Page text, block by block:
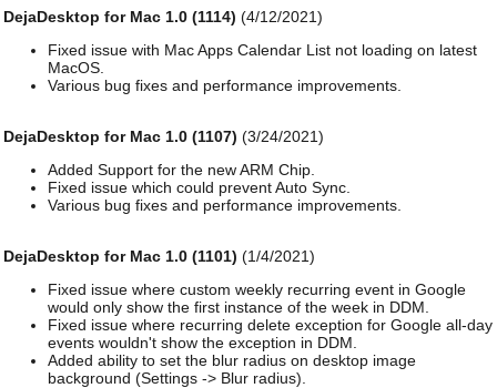
DejaDesktop for Mac 1.0 (1114) (4/12/2021)
Fixed issue with Mac Apps Calendar List not loading on latest
MacOS.
Various bug fixes and performance improvements.
DejaDesktop for Mac 1.0 (1107) (3/24/2021)
Added Support for the new ARM Chip.
Fixed issue which could prevent Auto Sync.
Various bug fixes and performance improvements.
DejaDesktop for Mac 1.0 (1101) (1/4/2021)
Fixed issue where custom weekly recurring event in Google
would only show the first instance of the week in DDM.
Fixed issue where recurring delete exception for Google all-day
events wouldn't show the exception in DDM.
Added ability to set the blur radius on desktop image
background (Settings -> Blur radius).